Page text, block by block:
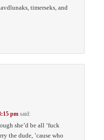
timerseks, and
pm said:
she’d be all ‘fuck
the dude, ’cause who